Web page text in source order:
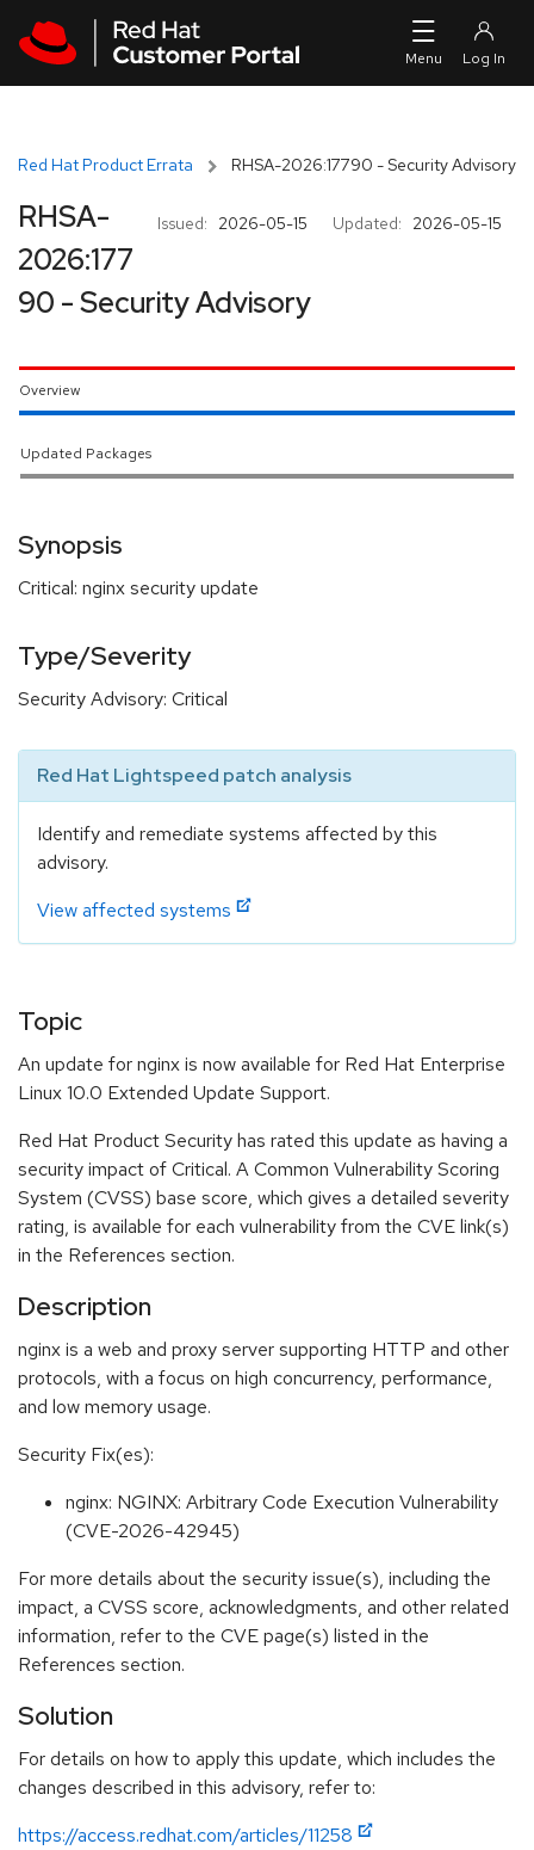
Red Hat Product Errata RHSA-2026:17790 - Security Advisory
Issued: 2026-05-15 Updated: 2026-05-15
RHSA-
2026:177
90 - Security Advisory
Overview
Updated Packages
Synopsis
Critical: nginx security update
Type/Severity
Security Advisory: Critical
Red Hat Lightspeed patch analysis
Identify and remediate systems affected by this
advisory.
View affected systems
Topic
An update for nginx is now available for Red Hat Enterprise
Linux 10.0 Extended Update Support.
Red Hat Product Security has rated this update as having a
security impact of Critical. A Common Vulnerability Scoring
System (CVSS) base score, which gives a detailed severity
rating, is available for each vulnerability from the CVE link(s)
in the References section.
Description
nginx is a web and proxy server supporting HTTP and other
protocols, with a focus on high concurrency, performance,
and low memory usage.
Security Fix(es):
nginx: NGINX: Arbitrary Code Execution Vulnerability
(CVE-2026-42945)
For more details about the security issue(s), including the
impact, a CVSS score, acknowledgments, and other related
information, refer to the CVE page(s) listed in the
References section.
Solution
For details on how to apply this update, which includes the
changes described in this advisory, refer to:
https://access.redhat.com/articles/11258